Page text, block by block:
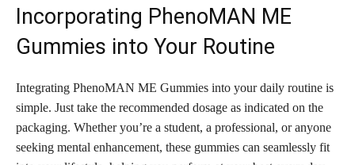
Incorporating PhenoMAN ME
Gummies into Your Routine
Integrating PhenoMAN ME Gummies into your daily routine is
simple. Just take the recommended dosage as indicated on the
packaging. Whether you’re a student, a professional, or anyone
seeking mental enhancement, these gummies can seamlessly fit